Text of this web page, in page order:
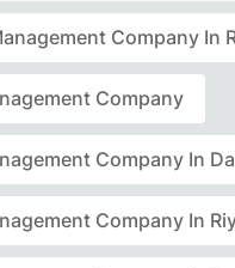
Company In
Company
Company In
Company In